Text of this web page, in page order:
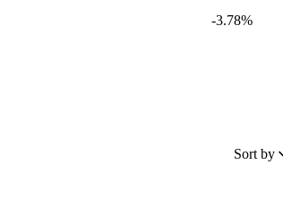
-3.78%
Sort by